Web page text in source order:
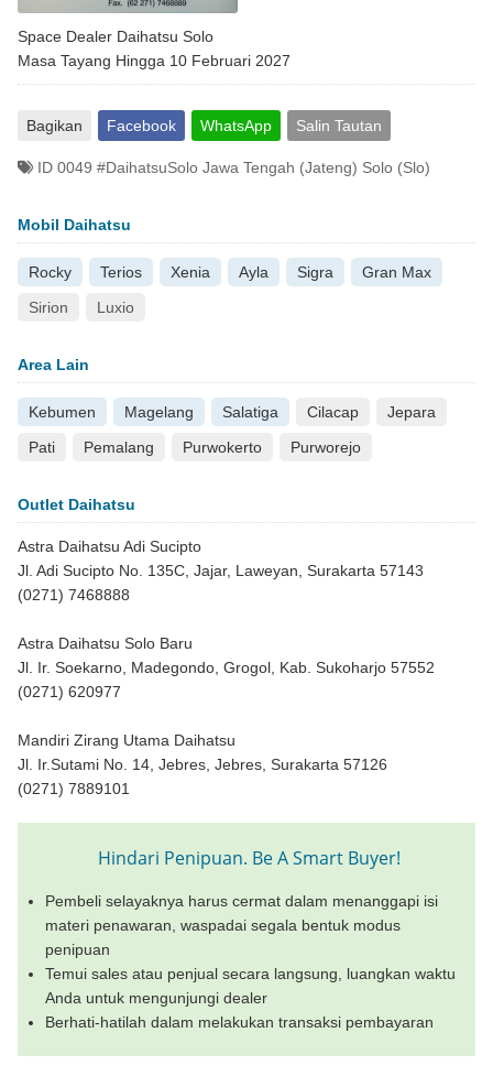
Space Dealer Daihatsu Solo
Masa Tayang Hingga 10 Februari 2027
Bagikan Facebook WhatsApp Salin Tautan
ID 0049 #DaihatsuSolo Jawa Tengah (Jateng) Solo (Slo)
Mobil Daihatsu
Rocky Terios Xenia Ayla Sigra
Gran Max
Sirion
Luxio
Area Lain
Kebumen Magelang Salatiga Cilacap
Jepara
Pati
Pemalang Purwokerto Purworejo
Outlet Daihatsu
Astra Daihatsu Adi Sucipto
Jl. Adi Sucipto No. 135C, Jajar, Laweyan, Surakarta 57143
(0271) 7468888
Astra Daihatsu Solo Baru
Jl. Ir. Soekarno, Madegondo, Grogol, Kab. Sukoharjo 57552
(0271) 620977
Mandiri Zirang Utama Daihatsu
Jl. Ir.Sutami No. 14, Jebres, Jebres, Surakarta 57126
(0271) 7889101
Hindari Penipuan. Be A Smart Buyer!
Pembeli selayaknya harus cermat dalam menanggapi isi
materi penawaran, waspadai segala bentuk modus
penipuan
Temui sales atau penjual secara langsung, luangkan waktu
Anda untuk mengunjungi dealer
Berhati-hatilah dalam melakukan transaksi pembayaran